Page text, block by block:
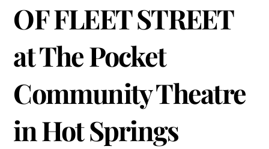
OF FLEET STREET
at The Pocket
Community Theatre
in Hot Springs